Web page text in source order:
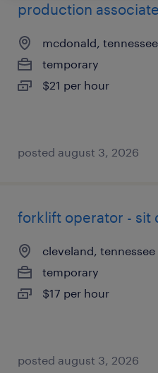
production
mcdonald, tennessee
temporary
$21 per hour
posted august 3, 2026
forklift operator - sit
cleveland, tennessee
temporary
$17 per hour
posted august 3, 2026